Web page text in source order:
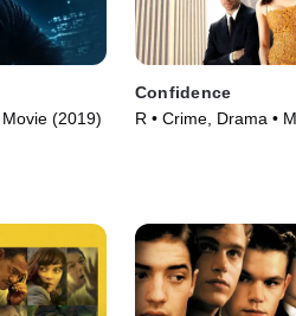
Movie (2019)
Confidence
R • Crime, Drama •